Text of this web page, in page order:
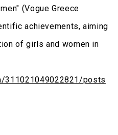
(Vogue Greece
achievements, aiming
of girls and women in
311021049022821/posts